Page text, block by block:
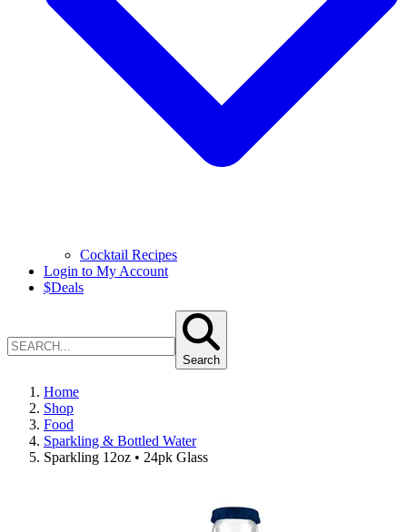
Cocktail Recipes
Login to My Account
$Deals
Search
Home
Shop
Food
Sparkling & Bottled Water
Sparkling 12oz • 24pk Glass